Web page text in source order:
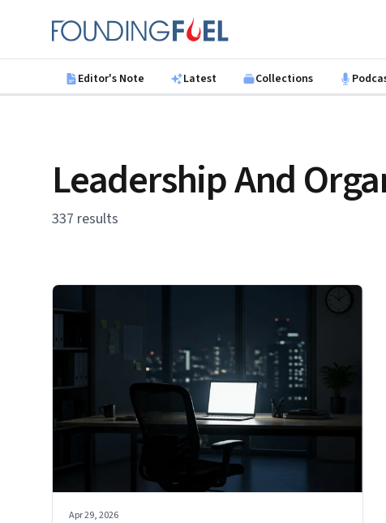
Founding Fuel
Editor's Note Latest Collections
Leadership And
337 results
Apr 29, 2026